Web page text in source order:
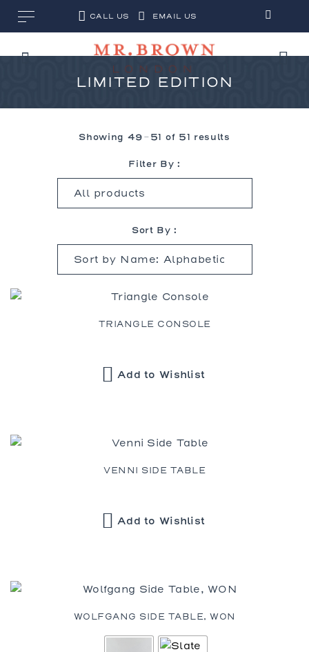
CALL US EMAIL US
LIMITED EDITION
Showing 49–51 of 51 results
Filter By :
Sort By :
TRIANGLE CONSOLE
Add to Wishlist
VENNI SIDE TABLE
Add to Wishlist
WOLFGANG SIDE TABLE, WON